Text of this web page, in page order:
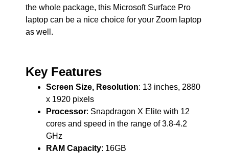
the whole package, this Microsoft Surface Pro
laptop can be a nice choice for your Zoom laptop
as well.
Key Features
Screen Size, Resolution: 13 inches, 2880
x 1920 pixels
Processor: Snapdragon X Elite with 12
cores and speed in the range of 3.8-4.2
GHz
RAM Capacity: 16GB